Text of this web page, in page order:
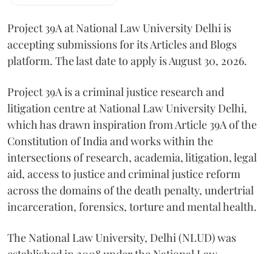
Project 39A at National Law University Delhi is
accepting submissions for its Articles and Blogs
platform. The last date to apply is August 30, 2026.
Project 39A is a criminal justice research and
litigation centre at National Law University Delhi,
which has drawn inspiration from Article 39A of the
Constitution of India and works within the
intersections of research, academia, litigation, legal
aid, access to justice and criminal justice reform
across the domains of the death penalty, undertrial
incarceration, forensics, torture and mental health.
The National Law University, Delhi (NLUD) was